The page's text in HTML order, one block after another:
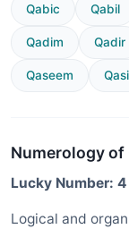
Qabic Qabil
Qadim Qadir
Qaseem
Numerology of
Lucky Number: 4
Logical and